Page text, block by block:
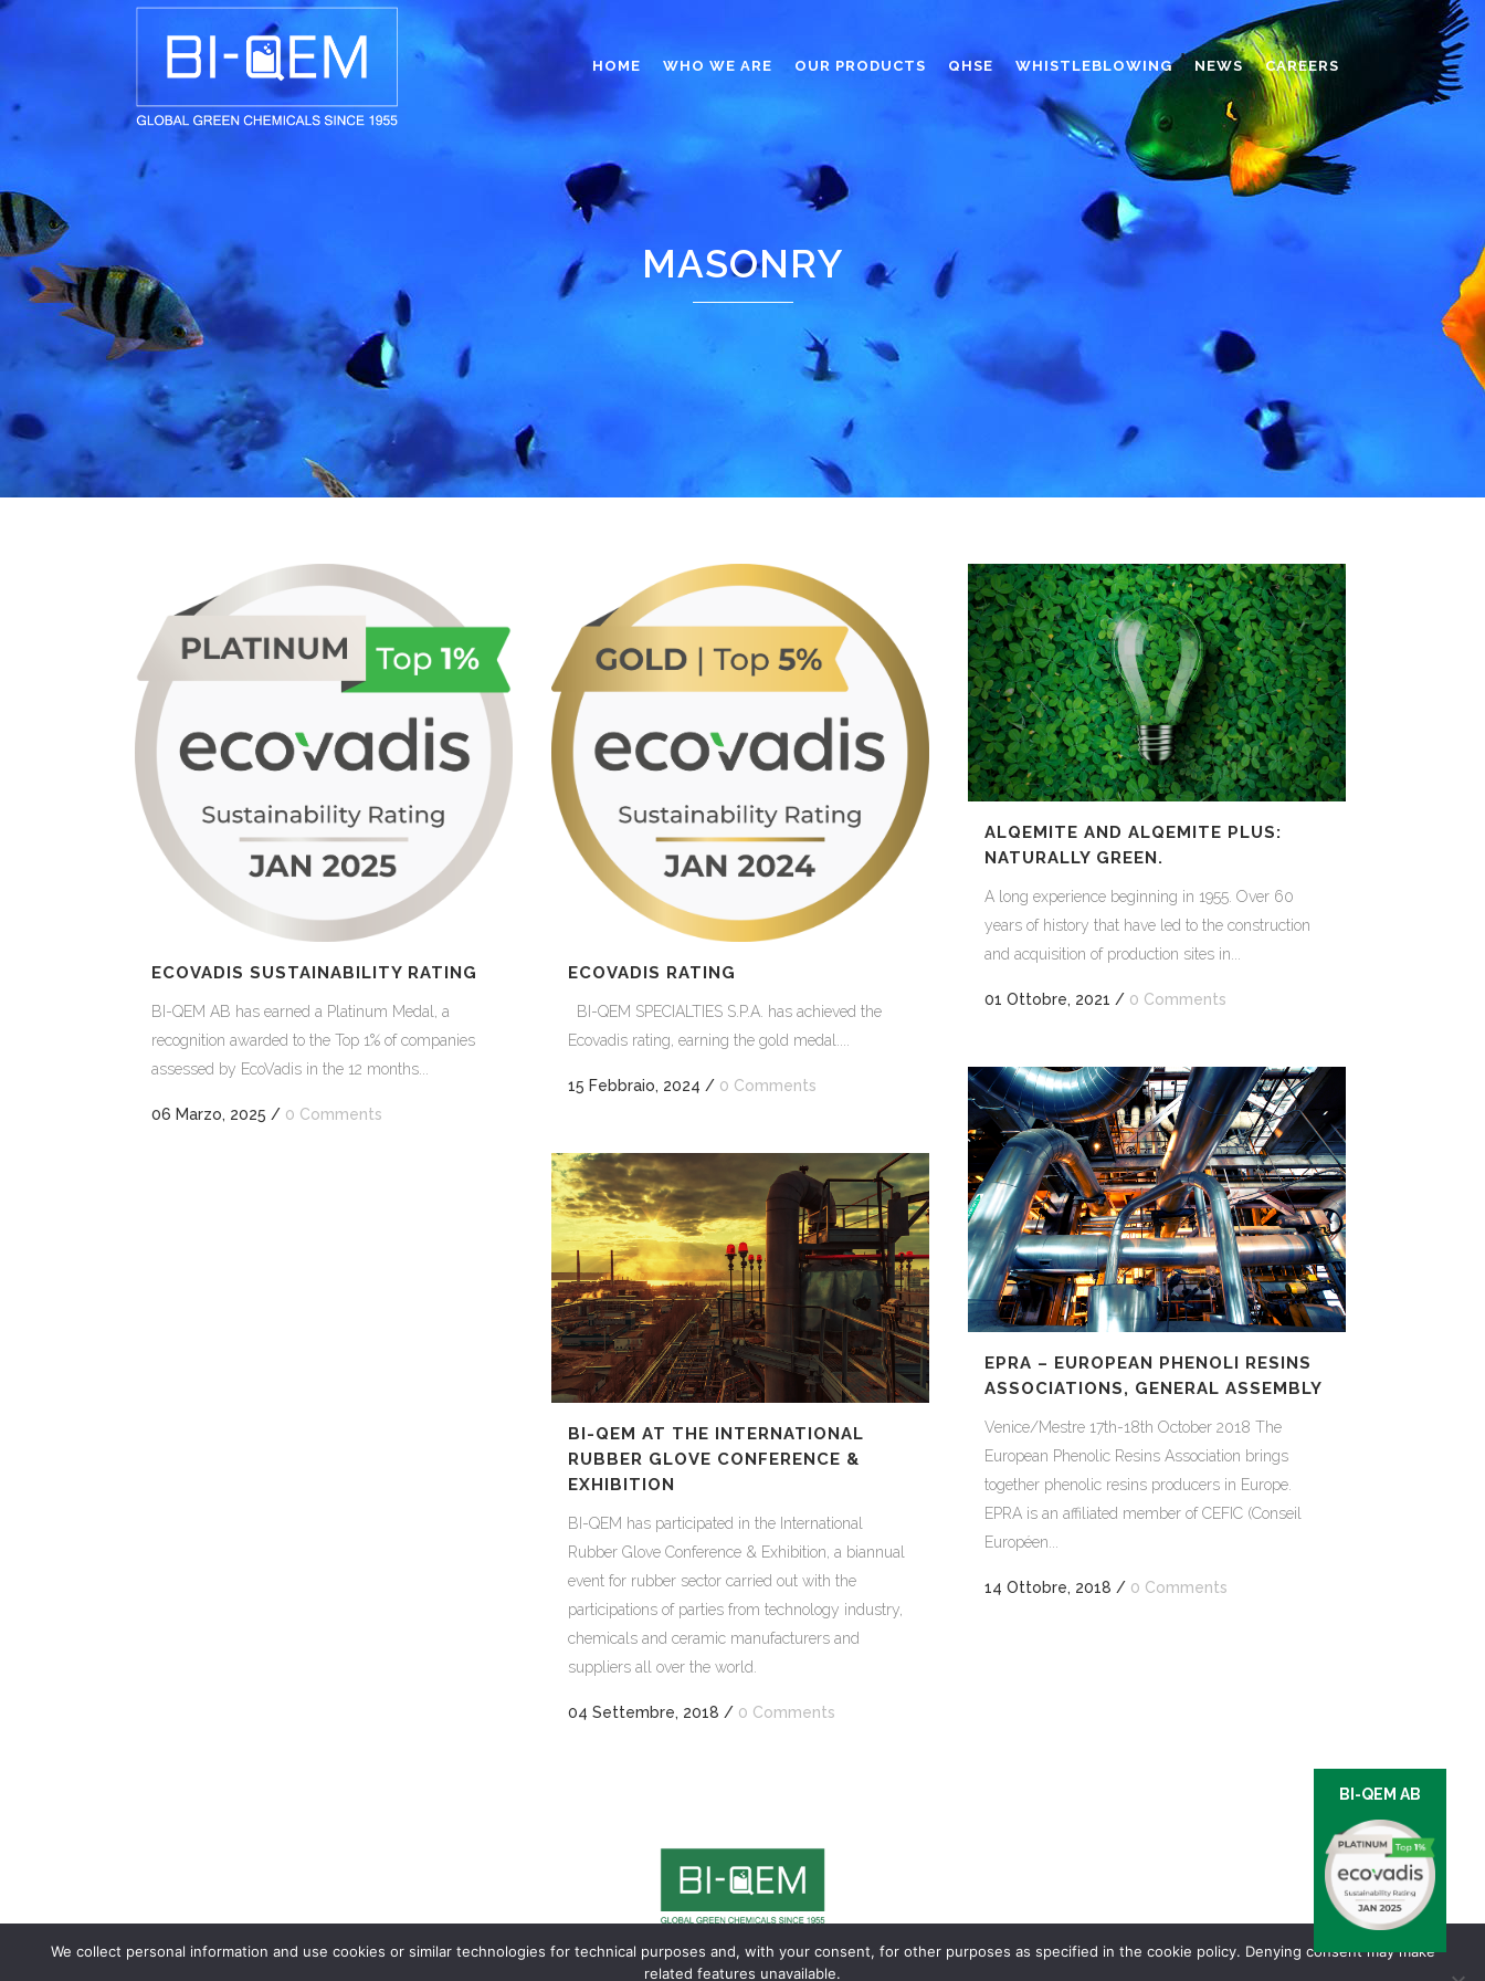
HOME WHO WE ARE OUR PRODUCTS
AEROSPACE / AUTOMOTIVE
AGRICULTURE
BUILDING AND COSTRUCTIONS
CONSUMER GOODS
FASHION AND TEXTILE
GENERAL INDUSTRIAL AND CHEMICALS
MEDICAL
ABRASIVES
ADHESIVES
ANTICAKING
BUTTONS
CAPS AND CLOSURES
ENGINEERED WOOD
FOAMS
FRICTION MATERIALS
ODONTHOIATRIC
OIL FIELDS
PACKAGING
REFRACTORIES
SANITARY
AMINO MOLDING COMPOUND
CHROME TANNING RETANNING
PERFORMANCE CHEMICALS
POLYCARBOXYLATES
POLYNAPHTHALENE SULPHONATED
TANNING RETANNING AGENT
QHSE WHISTLEBLOWING NEWS CAREERS
MASONRY
ECOVADIS SUSTAINABILITY RATING
BI-QEM AB has earned a Platinum Medal, a
recognition awarded to the Top 1% of companies
assessed by EcoVadis in the 12 months...
06 Marzo, 2025 / 0 Comments
ECOVADIS RATING
BI-QEM SPECIALTIES S.P.A. has achieved the
Ecovadis rating, earning the gold medal....
15 Febbraio, 2024 / 0 Comments
ALQEMITE AND ALQEMITE PLUS:
NATURALLY GREEN.
A long experience beginning in 1955. Over 60
years of history that have led to the construction
and acquisition of production sites in...
01 Ottobre, 2021 / 0 Comments
EPRA – EUROPEAN PHENOLI RESINS
ASSOCIATIONS, GENERAL ASSEMBLY
Venice/Mestre 17th-18th October 2018 The
European Phenolic Resins Association brings
together phenolic resins producers in Europe.
EPRA is an affiliated member of CEFIC (Conseil
Européen...
14 Ottobre, 2018 / 0 Comments
BI-QEM AT THE INTERNATIONAL
RUBBER GLOVE CONFERENCE &
EXHIBITION
BI-QEM has participated in the International
Rubber Glove Conference & Exhibition, a biannual
event for rubber sector carried out with the
participations of parties from technology industry,
chemicals and ceramic manufacturers and
suppliers all over the world.
04 Settembre, 2018 / 0 Comments
Via Ginevra, 5 | 6900 LUGANO – TI Switzerland | Ph. +41 91 910 24 30 |
General conditions of sale and delivery
BI-QEM AB
We collect personal information and use cookies or similar technologies for technical purposes and, with your consent, for other purposes as specified in the cookie policy. Denying consent may make
related features unavailable.